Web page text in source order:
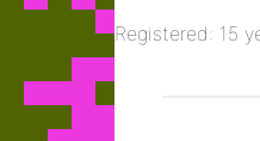
Registered: 15